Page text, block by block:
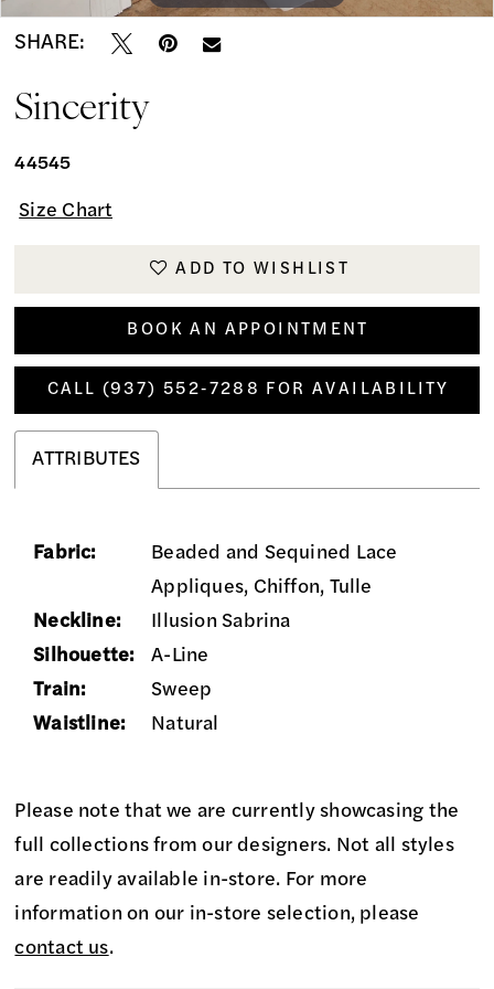
SHARE:
Sincerity
44545
Size Chart
ADD TO WISHLIST
BOOK AN APPOINTMENT
CALL (937) 552‑7288 FOR AVAILABILITY
ATTRIBUTES
Fabric:
Beaded and Sequined Lace
Appliques, Chiffon, Tulle
Neckline:
Illusion Sabrina
Silhouette:
A-Line
Train:
Sweep
Waistline:
Natural
Please note that we are currently showcasing the
full collections from our designers. Not all styles
are readily available in-store. For more
information on our in-store selection, please
contact us.